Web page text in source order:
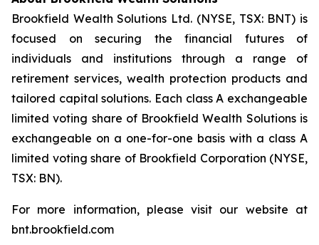
Brookfield Wealth Solutions Ltd. (NYSE, TSX: BNT) is
focused on securing the financial futures of
individuals and institutions through a range of
retirement services, wealth protection products and
tailored capital solutions. Each class A exchangeable
limited voting share of Brookfield Wealth Solutions is
exchangeable on a one-for-one basis with a class A
limited voting share of Brookfield Corporation (NYSE,
TSX: BN).
For more information, please visit our website at
bnt.brookfield.com